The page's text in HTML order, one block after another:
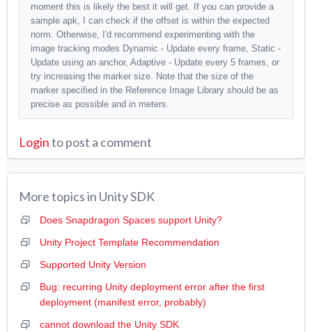
moment this is likely the best it will get. If you can provide a
sample apk, I can check if the offset is within the expected
norm. Otherwise, I'd recommend experimenting with the
image tracking modes Dynamic - Update every frame, Static -
Update using an anchor, Adaptive - Update every 5 frames, or
try increasing the marker size. Note that the size of the
marker specified in the Reference Image Library should be as
precise as possible and in meters.
Loginto post a comment
More topics in Unity SDK
Does Snapdragon Spaces support Unity?
Unity Project Template Recommendation
Supported Unity Version
Bug: recurring Unity deployment error after the first
deployment (manifest error, probably)
cannot download the Unity SDK